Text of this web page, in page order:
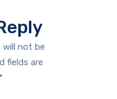
will not be
fields are
*